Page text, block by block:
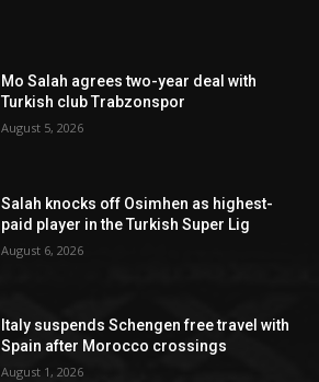
Mo Salah agrees two-year deal with
Turkish club Trabzonspor
August 5, 2026
Salah knocks off Osimhen as highest-
paid player in the Turkish Super Lig
August 6, 2026
Italy suspends Schengen free travel with
Spain after Morocco crossings
August 1, 2026